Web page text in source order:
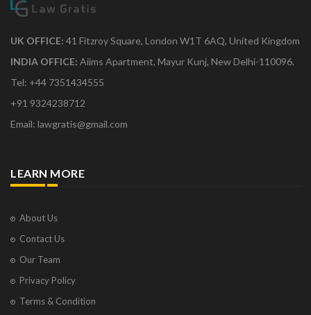
UK OFFICE: 41 Fitzroy Square, London W1T 6AQ, United Kingdom
INDIA OFFICE: Aiims Apartment, Mayur Kunj, New Delhi-110096.
Tel: +44 7351434555
+91 9324238712
Email: lawgratis@gmail.com
LEARN MORE
About Us
Contact Us
Our Team
Privacy Policy
Terms & Condition